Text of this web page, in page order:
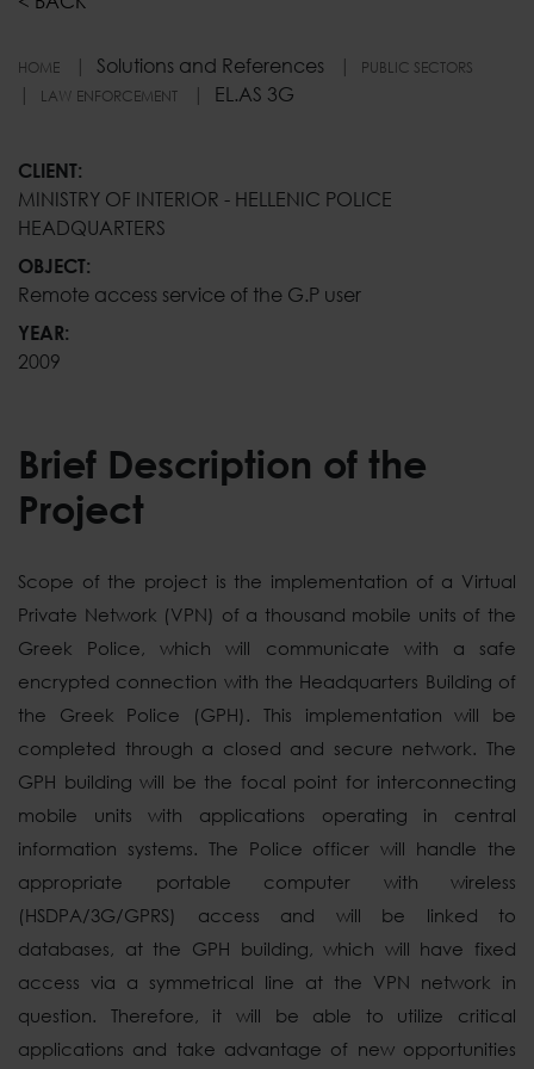
HOME Solutions and References
PUBLIC SECTORS
LAW ENFORCEMENT
EL.AS 3G
EL.AS 3G
CLIENT:
MINISTRY OF INTERIOR - HELLENIC POLICE
HEADQUARTERS
OBJECT:
Remote access service of the G.P user
YEAR:
2009
Brief Description of the
Project
Scope of the project is the implementation of a Virtual
Private Network (VPN) of a thousand mobile units of the
Greek Police, which will communicate with a safe
encrypted connection with the Headquarters Building of
the Greek Police (GPH). This implementation will be
completed through a closed and secure network. The
GPH building will be the focal point for interconnecting
mobile units with applications operating in central
information systems. The Police officer will handle the
appropriate portable computer with wireless
(HSDPA/3G/GPRS) access and will be linked to
databases, at the GPH building, which will have fixed
access via a symmetrical line at the VPN network in
question. Therefore, it will be able to utilize critical
applications and take advantage of new opportunities